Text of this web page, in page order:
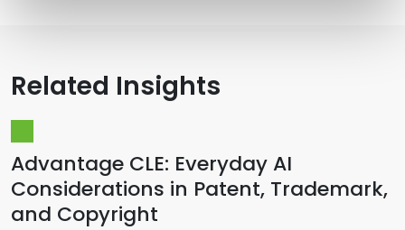
Related Insights
Advantage CLE: Everyday AI
Considerations in Patent, Trademark,
and Copyright